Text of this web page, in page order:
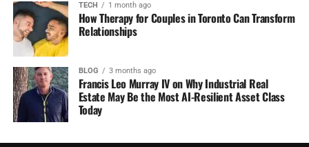
TECH 1 month ago
How Therapy for Couples in Toronto Can Transform
Relationships
BLOG 3 months ago
Francis Leo Murray IV on Why Industrial Real
Estate May Be the Most AI-Resilient Asset Class
Today